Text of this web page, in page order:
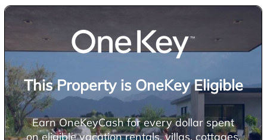
This Property is OneKey Eligible
Earn OneKeyCash for every dollar spent
on eligible vacation rentals, villas, cottages,